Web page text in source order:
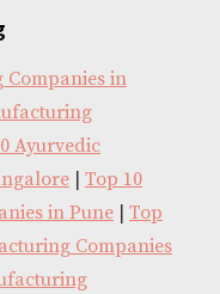
Companies in
Ayurvedic
Top 10
in Pune
Top
Companies